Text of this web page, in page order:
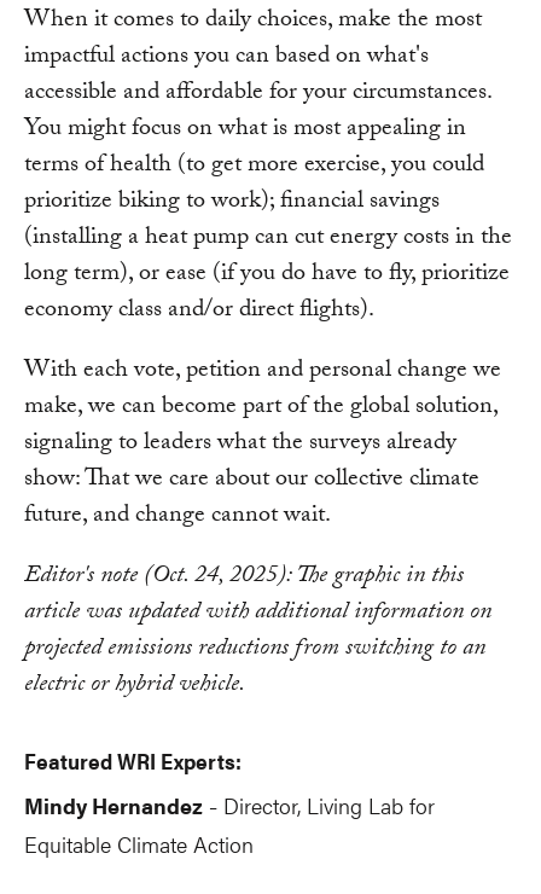
When it comes to daily choices, make the most
impactful actions you can based on what's
accessible and affordable for your circumstances.
You might focus on what is most appealing in
terms of health (to get more exercise, you could
prioritize biking to work); financial savings
(installing a heat pump can cut energy costs in the
long term), or ease (if you do have to fly, prioritize
economy class and/or direct flights).
With each vote, petition and personal change we
make, we can become part of the global solution,
signaling to leaders what the surveys already
show: That we care about our collective climate
future, and change cannot wait.
Editor's note (Oct. 24, 2025): The graphic in this
article was updated with additional information on
projected emissions reductions from switching to an
electric or hybrid vehicle.
Featured WRI Experts:
Mindy Hernandez - Director, Living Lab for
Equitable Climate Action